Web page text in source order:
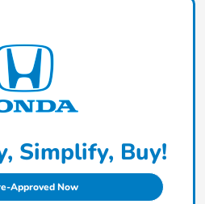
Simplify, Buy!
Approved Now